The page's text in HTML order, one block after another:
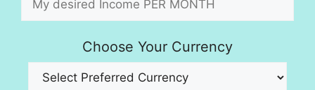
Choose Your Currency